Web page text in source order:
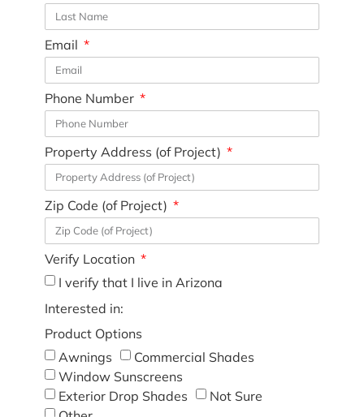
Email
Phone Number
Property Address (of Project)
Zip Code (of Project)
Verify Location
I verify that I live in Arizona
Interested in:
Product Options
Awnings
Commercial Shades
Window Sunscreens
Exterior Drop Shades
Not Sure